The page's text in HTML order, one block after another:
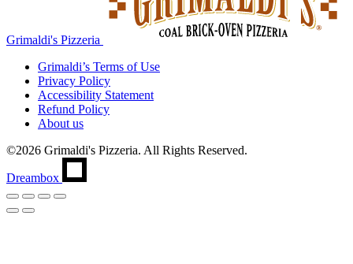
Grimaldi's Pizzeria
Grimaldi’s Terms of Use
Privacy Policy
Accessibility Statement
Refund Policy
About us
©2026 Grimaldi's Pizzeria. All Rights Reserved.
Dreambox